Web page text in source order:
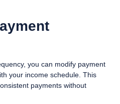
you can modify payment
your income schedule. This
payments without